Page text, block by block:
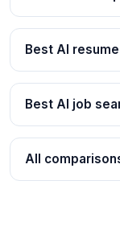
Best AI
Best AI job
All